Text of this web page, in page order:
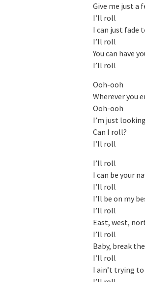
Give me just a
I’ll roll
I can just fade
I’ll roll
You can have
I’ll roll
Ooh-ooh
Wherever you
Ooh-ooh
I’m just
Can I roll?
I’ll roll
I’ll roll
I can be your
I’ll roll
I’ll be on my
I’ll roll
East, west,
I’ll roll
Baby, break
I’ll roll
I ain’t trying